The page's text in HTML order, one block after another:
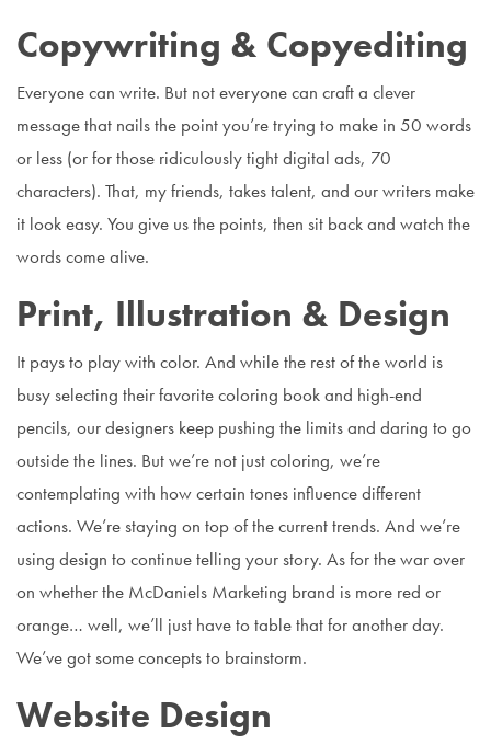
Copywriting & Copyediting
Everyone can write. But not everyone can craft a clever
message that nails the point you’re trying to make in 50 words
or less (or for those ridiculously tight digital ads, 70
characters). That, my friends, takes talent, and our writers make
it look easy. You give us the points, then sit back and watch the
words come alive.
Print, Illustration & Design
It pays to play with color. And while the rest of the world is
busy selecting their favorite coloring book and high-end
pencils, our designers keep pushing the limits and daring to go
outside the lines. But we’re not just coloring, we’re
contemplating with how certain tones influence different
actions. We’re staying on top of the current trends. And we’re
using design to continue telling your story. As for the war over
on whether the McDaniels Marketing brand is more red or
orange… well, we’ll just have to table that for another day.
We’ve got some concepts to brainstorm.
Website Design